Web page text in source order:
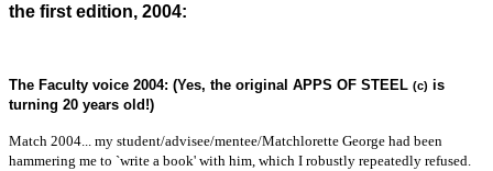
the first edition, 2004:
The Faculty voice 2004: (Yes, the original APPS OF STEEL (c) is
turning 20 years old!)
Match 2004... my student/advisee/mentee/Matchlorette George had been
hammering me to `write a book' with him, which I robustly repeatedly refused.